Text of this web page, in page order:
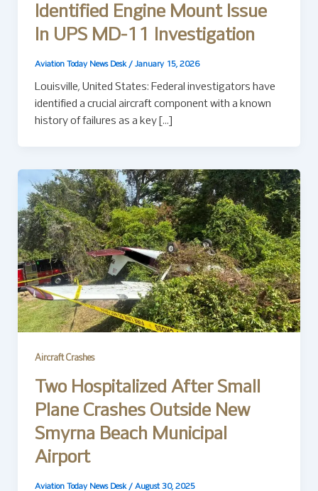
Identified Engine Mount Issue
In UPS MD-11 Investigation
Aviation Today News Desk / January 15, 2026
Louisville, United States: Federal investigators have
identified a crucial aircraft component with a known
history of failures as a key […]
Aircraft Crashes
Two Hospitalized After Small
Plane Crashes Outside New
Smyrna Beach Municipal
Airport
Aviation Today News Desk / August 30, 2025